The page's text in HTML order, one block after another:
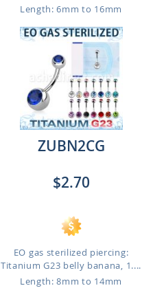
Length: 6mm to 16mm
ZUBN2CG
$2.70
EO gas sterilized piercing:
Titanium G23 belly banana, 1....
Length: 8mm to 14mm